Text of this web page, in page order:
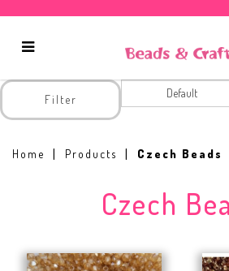
Czech Beads
Home Products Czech Beads
Czech
Filter